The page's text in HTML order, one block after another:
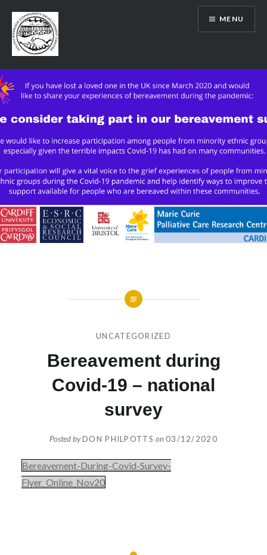
content
SRCDC
MENU
UNCATEGORIZED
Bereavement during
Covid-19 – national
survey
Posted byDON PHILPOTTS on03/12/2020
Bereavement-During-Covid-Survey-
Flyer_Online_Nov20